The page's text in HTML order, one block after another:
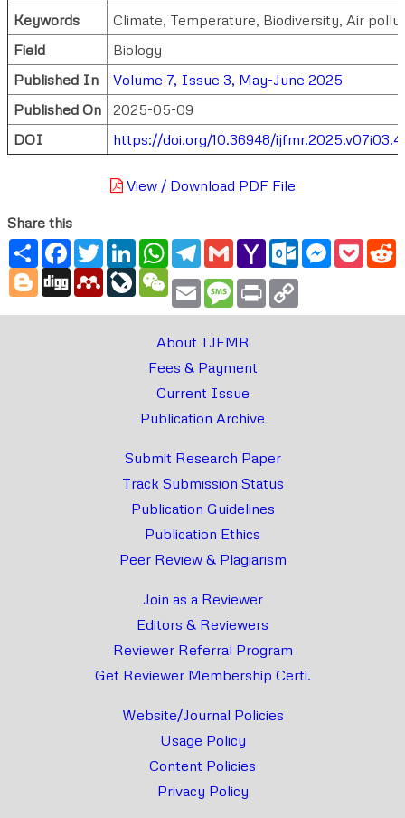
Keywords
Climate, Temperature, Biodiversity, Air
Field
Biology
Published In
Volume 7, Issue 3, May-June 2025
Published On
2025-05-09
DOI
https://doi.org/10.36948/
View / Download PDF File
Share this
ShareFacebook
TwitterLinkedInWhatsApp
Telegram
GmailYahoo
Mail
Outlook.com
Messenger
Blogger
Digg MendeleyLiveJournal
WeChat
Email Message
Print
About IJFMR
Fees & Payment
Current Issue
Publication Archive
Submit Research Paper
Track Submission Status
Publication Guidelines
Publication Ethics
Peer Review & Plagiarism
Join as a Reviewer
Editors & Reviewers
Reviewer Referral Program
Get Reviewer Membership Certi.
Website/Journal Policies
Usage Policy
Content Policies
Privacy Policy